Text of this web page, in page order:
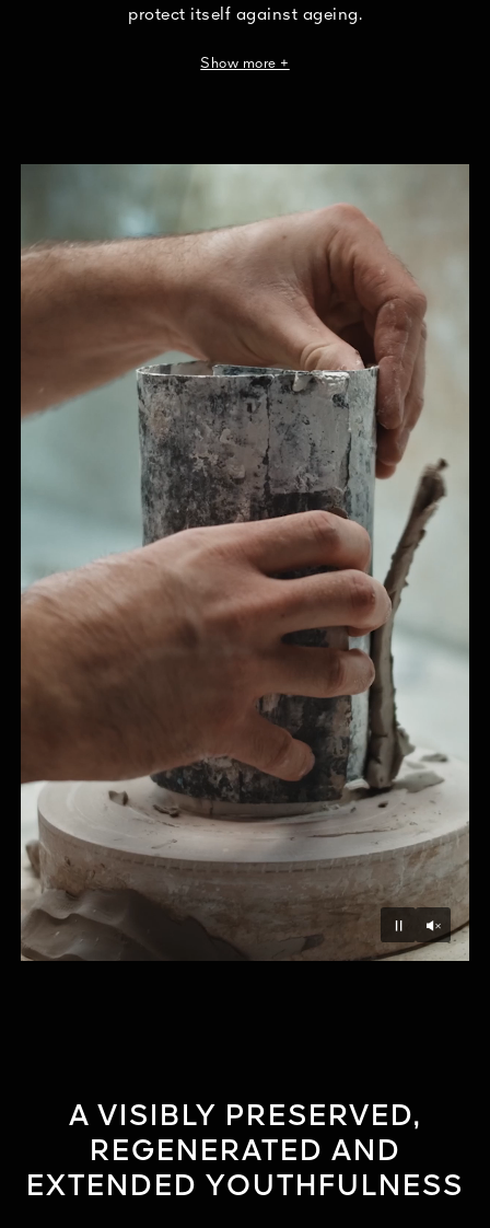
protect itself against ageing.
¹Cycnoches cooperi cultivated. ²In the Orchidée Impériale Black range.
Show more +
Pause
A VISIBLY PRESERVED,
REGENERATED AND
EXTENDED YOUTHFULNESS